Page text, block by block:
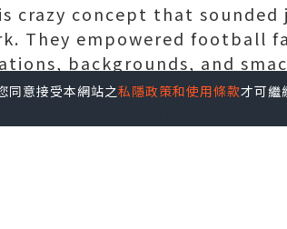
crazy concept that
They empowered football
backgrounds, and
easy-to-use generator
because we did. They
意接受本網站之私隱政策和使用條款才可繼